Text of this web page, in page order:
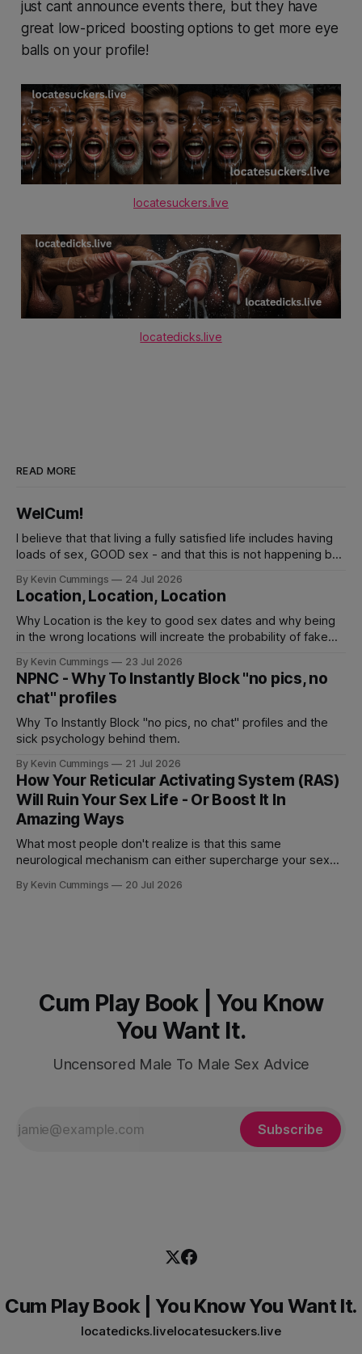
just cant announce events there, but they have
great low-priced boosting options to get more eye
balls on your profile!
locatesuckers.live
locatedicks.live
READ MORE
WelCum!
I believe that that living a fully satisfied life includes having
loads of sex, GOOD sex - and that this is not happening by
YOURSELF. cumplaybook.com is exactly that, a inspiring
handbook for making this kind of life happening for you.
By Kevin Cummings 24 Jul 2026
Location, Location, Location
Why Location is the key to good sex dates and why being
in the wrong locations will increate the probability of fake
By Kevin Cummings 23 Jul 2026
NPNC - Why To Instantly Block "no pics, no
chat" profiles
Why To Instantly Block "no pics, no chat" profiles and the
sick psychology behind them.
By Kevin Cummings 21 Jul 2026
How Your Reticular Activating System (RAS)
Will Ruin Your Sex Life - Or Boost It In
Amazing Ways
What most people don't realize is that this same
neurological mechanism can either supercharge your sex
By Kevin Cummings 20 Jul 2026
Cum Play Book | You Know
You Want It.
Uncensored Male To Male Sex Advice
Subscribe
Cum Play Book | You Know You Want It.
locatedicks.livelocatesuckers.live